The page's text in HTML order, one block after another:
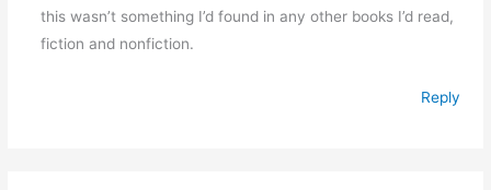
this wasn’t something I’d found in any other books I’d read,
fiction and nonfiction.
Reply